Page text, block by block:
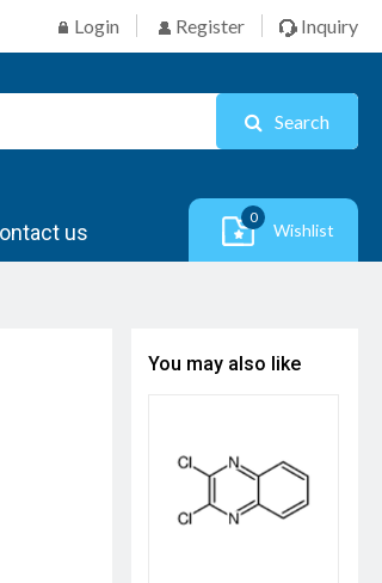
Login Register Inquiry
Search
us
0
Wishlist
You may also like